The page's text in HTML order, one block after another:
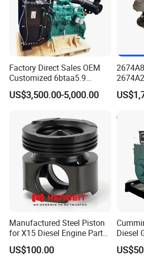
Company Profile
Factory Direct Sales OEM
Customized 6btaa5.9
Generator Set Diesel Engine
Assembly
US$3,500.00-5,000.00
for
Manufactured Steel Piston
for X15 Diesel Engine Parts
3688100 3687177
US$100.00
Diesel
Kta19
-